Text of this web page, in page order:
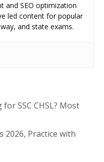
and SEO optimization
led content for popular
and state exams.
SSC CHSL? Most
2026, Practice with